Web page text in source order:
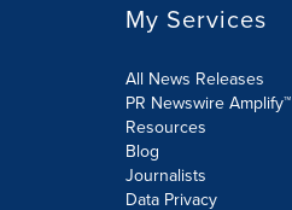
My Services
All News Releases
PR Newswire Amplify™
Resources
Blog
Journalists
Data Privacy